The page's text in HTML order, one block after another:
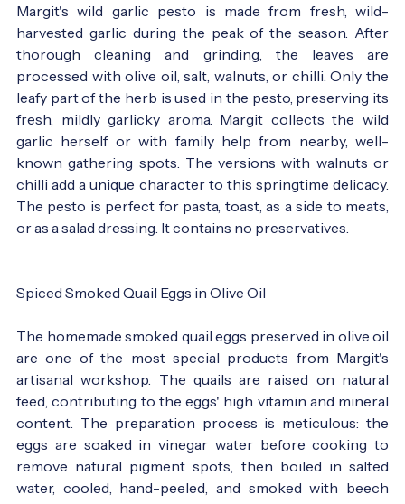
Margit's wild garlic pesto is made from fresh, wild-
harvested garlic during the peak of the season. After
thorough cleaning and grinding, the leaves are
processed with olive oil, salt, walnuts, or chilli. Only the
leafy part of the herb is used in the pesto, preserving its
fresh, mildly garlicky aroma. Margit collects the wild
garlic herself or with family help from nearby, well-
known gathering spots. The versions with walnuts or
chilli add a unique character to this springtime delicacy.
The pesto is perfect for pasta, toast, as a side to meats,
or as a salad dressing. It contains no preservatives.
Spiced Smoked Quail Eggs in Olive Oil
The homemade smoked quail eggs preserved in olive oil
are one of the most special products from Margit's
artisanal workshop. The quails are raised on natural
feed, contributing to the eggs' high vitamin and mineral
content. The preparation process is meticulous: the
eggs are soaked in vinegar water before cooking to
remove natural pigment spots, then boiled in salted
water, cooled, hand-peeled, and smoked with beech